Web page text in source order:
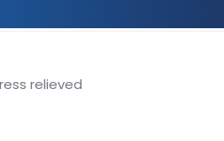
relieved